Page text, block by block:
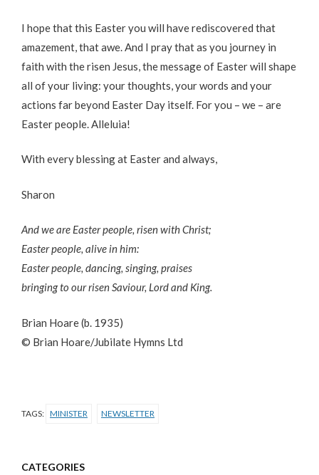
I hope that this Easter you will have rediscovered that
amazement, that awe. And I pray that as you journey in
faith with the risen Jesus, the message of Easter will shape
all of your living: your thoughts, your words and your
actions far beyond Easter Day itself. For you – we – are
Easter people. Alleluia!
With every blessing at Easter and always,
Sharon
And we are Easter people, risen with Christ;
Easter people, alive in him:
Easter people, dancing, singing, praises
bringing to our risen Saviour, Lord and King.
Brian Hoare (b. 1935)
© Brian Hoare/Jubilate Hymns Ltd
TAGS: MINISTER NEWSLETTER
CATEGORIES